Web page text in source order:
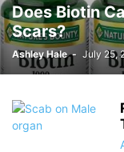
Does Biotin
Scars?
Ashley Hale - July 25,
Bottom
Home,
Ashley Hale - July 24,